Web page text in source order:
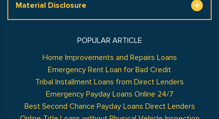
Material Disclosure
POPULAR ARTICLE
Home Improvements and Repairs Loans
Emergency Rent Loan for Bad Credit
Tribal Installment Loans from Direct Lenders
Emergency Payday Loans Online 24/7
Best Second Chance Payday Loans Direct Lenders